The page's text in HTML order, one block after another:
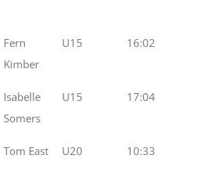
Fern
Kimber
U15 16:02
Isabelle
Somers
U15 17:04
Tom East U20 10:33